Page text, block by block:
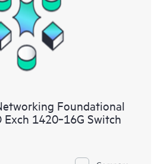
Foundational
Exch 1420‑16G Switch